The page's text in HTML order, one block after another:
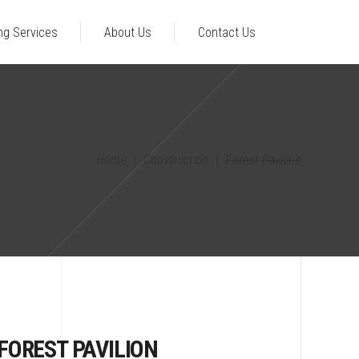
Services About Us Contact Us
Construction
PAVILION